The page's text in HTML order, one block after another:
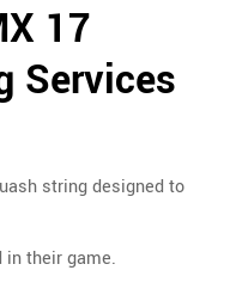
17
Services
string designed to
in their game.